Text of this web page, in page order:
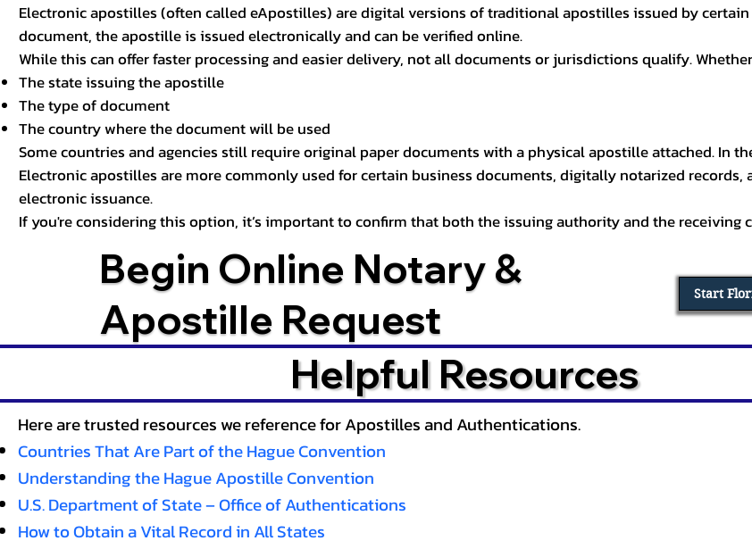
Electronic apostilles (often called eApostilles) are digital versions of traditional apostilles issued by
document, the apostille is issued electronically and can be verified online.
While this can offer faster processing and easier delivery, not all documents or jurisdictions qualify.
The state issuing the apostille
The type of document
The country where the document will be used
Some countries and agencies still require original paper documents with a physical apostille attached. In
Electronic apostilles are more commonly used for certain business documents, digitally notarized
electronic issuance.
If you're considering this option, it’s important to confirm that both the issuing authority and the receiving
Begin Online Notary &
Apostille Request
Start
Helpful Resources
Here are trusted resources we reference for Apostilles and Authentications.
Countries That Are Part of the Hague Convention
Understanding the Hague Apostille Convention
U.S. Department of State – Office of Authentications
How to Obtain a Vital Record in All States